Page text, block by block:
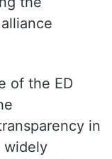
of the ED
in
widely